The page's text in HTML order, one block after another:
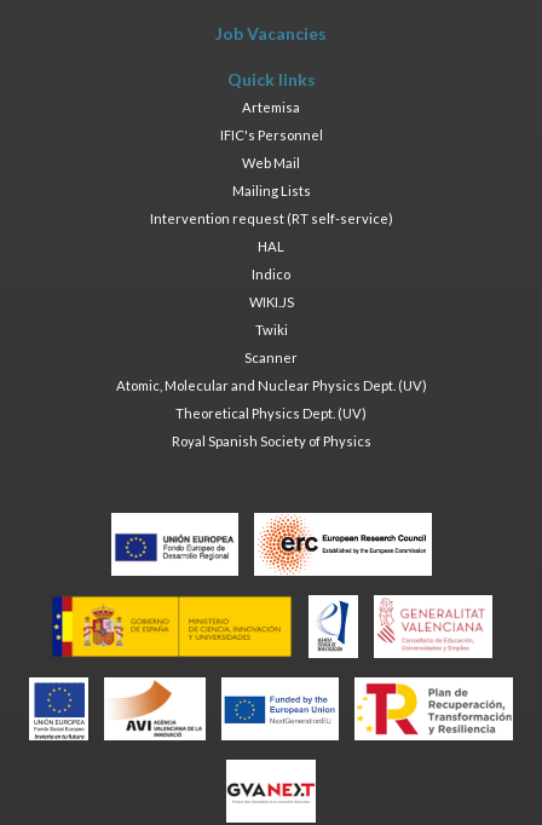
Job Vacancies
Quick links
Artemisa
IFIC's Personnel
Web Mail
Mailing Lists
Intervention request (RT self-service)
HAL
Indico
WIKI.JS
Twiki
Scanner
Atomic, Molecular and Nuclear Physics Dept. (UV)
Theoretical Physics Dept. (UV)
Royal Spanish Society of Physics